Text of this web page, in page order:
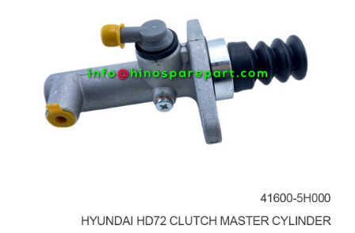
Feedback
Contacts